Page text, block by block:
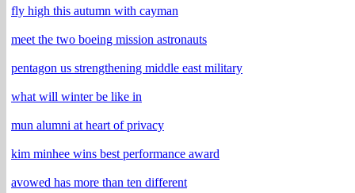
fly high this autumn with cayman
meet the two boeing mission astronauts
pentagon us strengthening middle east military
what will winter be like in
mun alumni at heart of privacy
kim minhee wins best performance award
avowed has more than ten different